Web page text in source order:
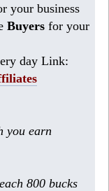
your business
Buyers for your
day Link:
you earn
800 bucks